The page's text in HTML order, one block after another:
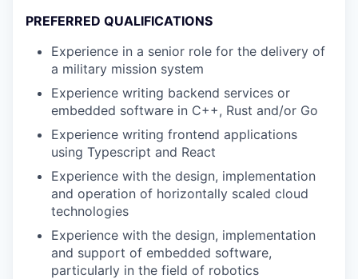
PREFERRED QUALIFICATIONS
Experience in a senior role for the delivery of
a military mission system
Experience writing backend services or
embedded software in C++, Rust and/or Go
Experience writing frontend applications
using Typescript and React
Experience with the design, implementation
and operation of horizontally scaled cloud
technologies
Experience with the design, implementation
and support of embedded software,
particularly in the field of robotics